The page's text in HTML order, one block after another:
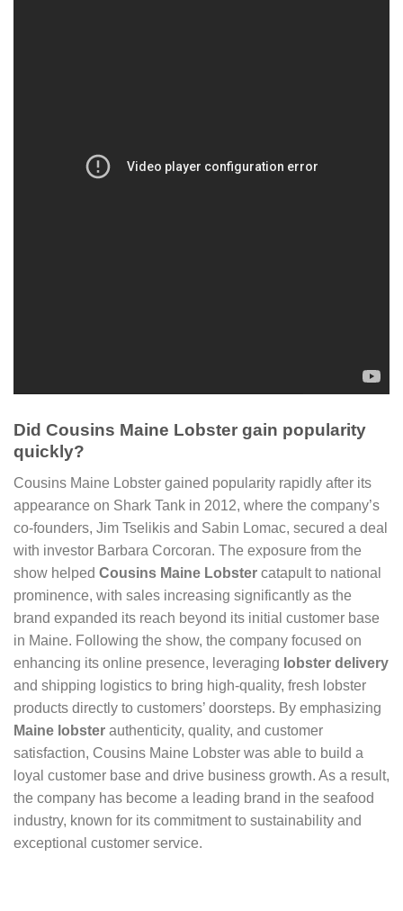
Did Cousins Maine Lobster gain popularity
quickly?
Cousins Maine Lobster gained popularity rapidly after its
appearance on Shark Tank in 2012, where the company’s
co-founders, Jim Tselikis and Sabin Lomac, secured a deal
with investor Barbara Corcoran. The exposure from the
show helped Cousins Maine Lobster catapult to national
prominence, with sales increasing significantly as the
brand expanded its reach beyond its initial customer base
in Maine. Following the show, the company focused on
enhancing its online presence, leveraging lobster delivery
and shipping logistics to bring high-quality, fresh lobster
products directly to customers’ doorsteps. By emphasizing
Maine lobster authenticity, quality, and customer
satisfaction, Cousins Maine Lobster was able to build a
loyal customer base and drive business growth. As a result,
the company has become a leading brand in the seafood
industry, known for its commitment to sustainability and
exceptional customer service.